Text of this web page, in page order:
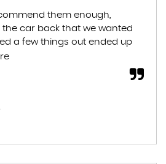
them enough,
the car back that we wanted
a few things out ended up